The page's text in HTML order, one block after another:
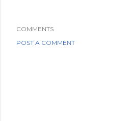
COMMENTS
POST A COMMENT